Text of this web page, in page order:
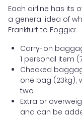
Each airline has its
a general idea of
Frankfurt to Foggia:
Carry-on
1 personal item
Checked
one bag (23kg),
two
Extra or
and can be